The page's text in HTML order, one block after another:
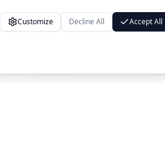
Customize Decline All Accept All